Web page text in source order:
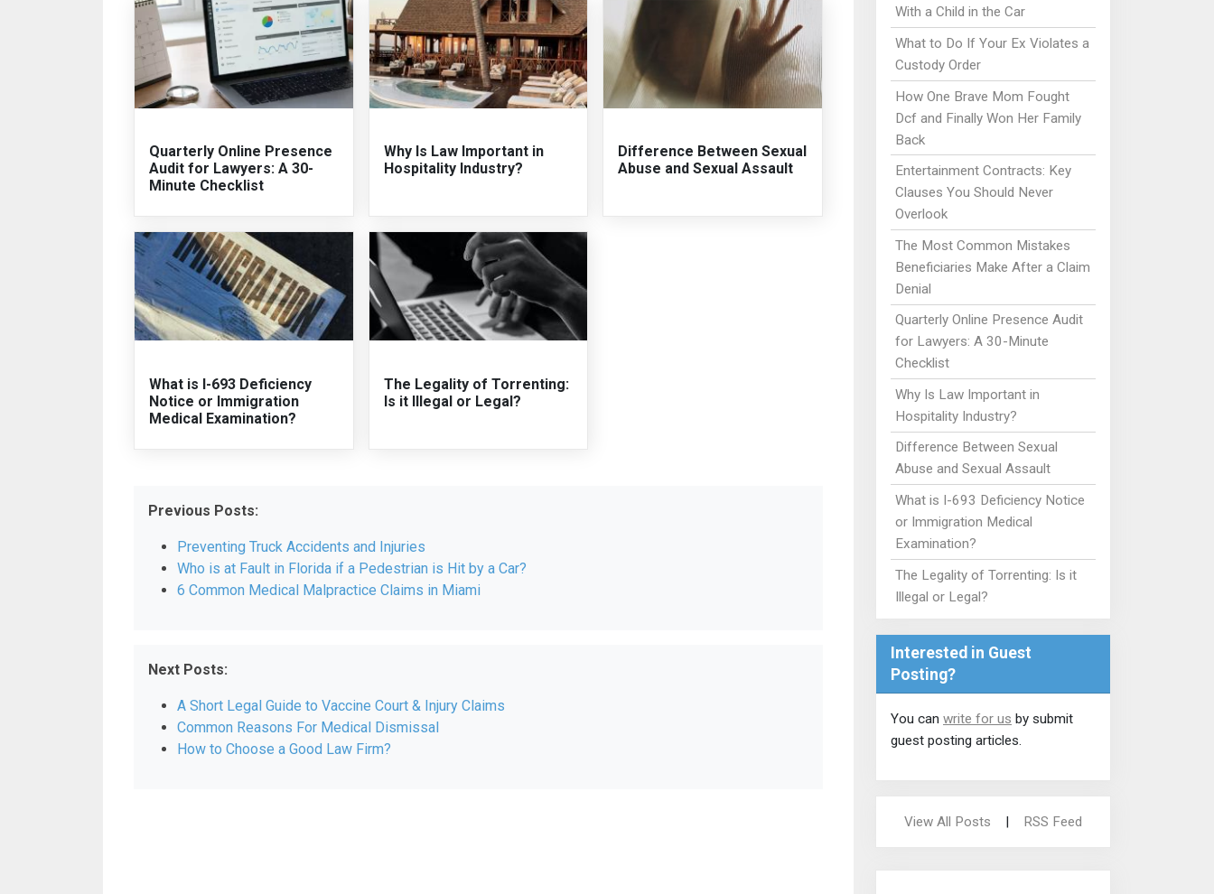
Quarterly Online Presence
Audit for Lawyers: A 30-
Minute Checklist
Why Is Law Important in
Hospitality Industry?
Difference Between Sexual
Abuse and Sexual Assault
What is I-693 Deficiency
Notice or Immigration
Medical Examination?
The Legality of Torrenting:
Is it Illegal or Legal?
Previous Posts:
Preventing Truck Accidents and Injuries
Who is at Fault in Florida if a Pedestrian is Hit by a Car?
6 Common Medical Malpractice Claims in Miami
Next Posts:
A Short Legal Guide to Vaccine Court & Injury Claims
Common Reasons For Medical Dismissal
How to Choose a Good Law Firm?
With a Child in the Car
What to Do If Your Ex Violates a
Custody Order
How One Brave Mom Fought
Dcf and Finally Won Her Family
Back
Entertainment Contracts: Key
Clauses You Should Never
Overlook
The Most Common Mistakes
Beneficiaries Make After a Claim
Denial
Quarterly Online Presence Audit
for Lawyers: A 30-Minute
Checklist
Why Is Law Important in
Hospitality Industry?
Difference Between Sexual
Abuse and Sexual Assault
What is I-693 Deficiency Notice
or Immigration Medical
Examination?
The Legality of Torrenting: Is it
Illegal or Legal?
Interested in Guest
Posting?
You can write for us by submit
guest posting articles.
View All Posts RSS Feed